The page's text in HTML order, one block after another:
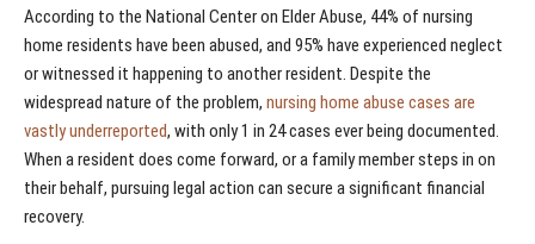
According to the National Center on Elder Abuse, 44% of nursing
home residents have been abused, and 95% have experienced neglect
or witnessed it happening to another resident. Despite the
widespread nature of the problem, nursing home abuse cases are
vastly underreported, with only 1 in 24 cases ever being documented.
When a resident does come forward, or a family member steps in on
their behalf, pursuing legal action can secure a significant financial
recovery.